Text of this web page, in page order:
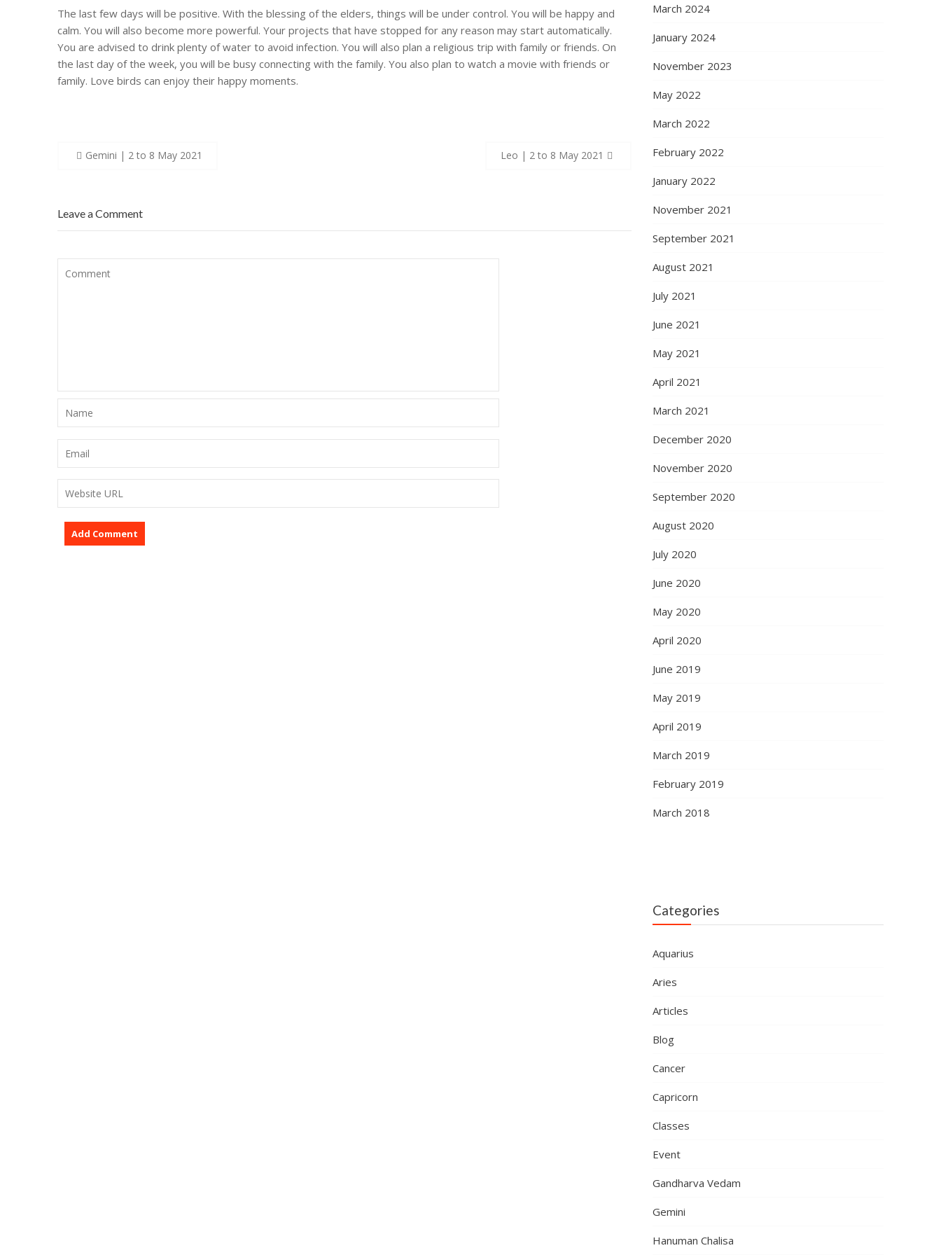
The last few days will be positive. With the blessing of the elders, things will be under control. You will be happy and
calm. You will also become more powerful. Your projects that have stopped for any reason may start automatically.
You are advised to drink plenty of water to avoid infection. You will also plan a religious trip with family or friends. On
the last day of the week, you will be busy connecting with the family. You also plan to watch a movie with friends or
family. Love birds can enjoy their happy moments.
PostGemini | 2 to 8 May 2021 Leo | 2 to 8 May 2021
Leave a Comment
March 2024
January 2024
November 2023
May 2022
March 2022
February 2022
January 2022
November 2021
September 2021
August 2021
July 2021
June 2021
May 2021
April 2021
March 2021
December 2020
November 2020
September 2020
August 2020
July 2020
June 2020
May 2020
April 2020
June 2019
May 2019
April 2019
March 2019
February 2019
March 2018
Categories
Aquarius
Aries
Articles
Blog
Cancer
Capricorn
Classes
Event
Gandharva Vedam
Gemini
Hanuman Chalisa